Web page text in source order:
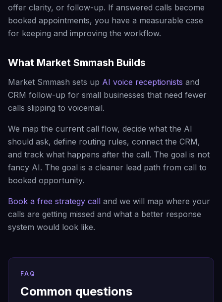
offer clarity, or follow-up. If answered calls become
booked appointments, you have a measurable case
for keeping and improving the workflow.
What Market Smmash Builds
Market Smmash sets up AI voice receptionists and
CRM follow-up for small businesses that need fewer
calls slipping to voicemail.
We map the current call flow, decide what the AI
should ask, define routing rules, connect the CRM,
and track what happens after the call. The goal is not
fancy AI. The goal is a cleaner lead path from call to
booked opportunity.
Book a free strategy call and we will map where your
calls are getting missed and what a better response
system would look like.
FAQ
Common questions